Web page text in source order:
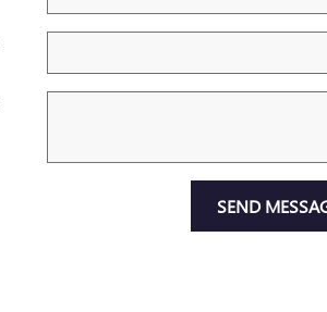
SEND